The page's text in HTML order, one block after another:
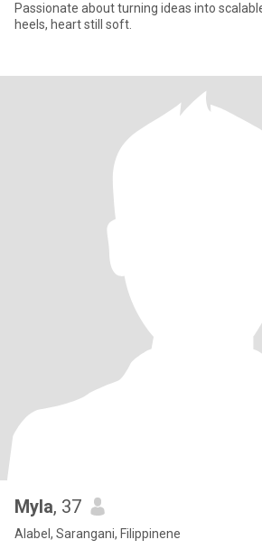
Passionate about turning ideas into
heels, heart still soft.
Myla, 37
Alabel, Sarangani, Filippinene